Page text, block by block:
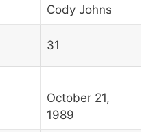
Cody Johns
31
October 21,
1989